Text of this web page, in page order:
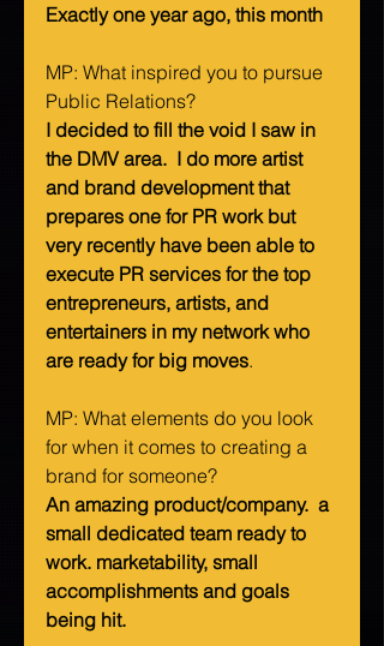
Exactly one year ago, this month
MP: What inspired you to pursue
Public Relations?
I decided to fill the void I saw in
the DMV area.  I do more artist
and brand development that
prepares one for PR work but
very recently have been able to
execute PR services for the top
entrepreneurs, artists, and
entertainers in my network who
are ready for big moves.
MP: What elements do you look
for when it comes to creating a
brand for someone?
An amazing product/company.  a
small dedicated team ready to
work. marketability, small
accomplishments and goals
being hit.